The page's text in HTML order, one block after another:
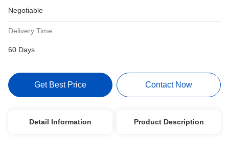
Negotiable
Delivery Time:
60 Days
Get Best Price Contact Now
Detail Information Product Description